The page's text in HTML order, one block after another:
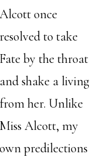
Alcott once
resolved to take
Fate by the throat
and shake a living
from her. Unlike
Miss Alcott, my
own predilections